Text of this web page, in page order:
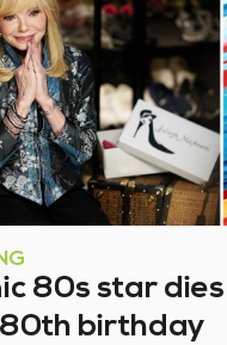
80s star
birthday